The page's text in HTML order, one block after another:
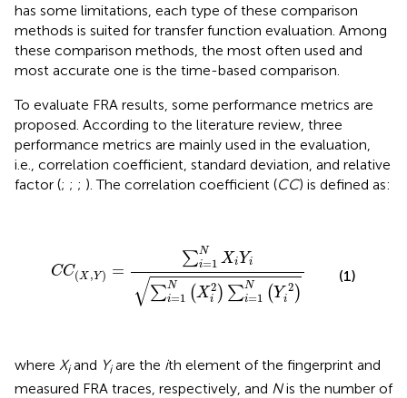
has some limitations, each type of these comparison
methods is suited for transfer function evaluation. Among
these comparison methods, the most often used and
most accurate one is the time-based comparison.
To evaluate FRA results, some performance metrics are
proposed. According to the literature review, three
performance metrics are mainly used in the evaluation,
i.e., correlation coefficient, standard deviation, and relative
factor (; ; ; ). The correlation coefficient (CC) is defined as:
CC(X ,Y) =
∑N
i=1 XiYi
√∑N
i=1 (X2
i ) ∑N
i=1 (Y 2
i )
Yi∑i= 1N(X
(1)
where Xiand Yiare the ith element of the fingerprint and
measured FRA traces, respectively, and Nis the number of